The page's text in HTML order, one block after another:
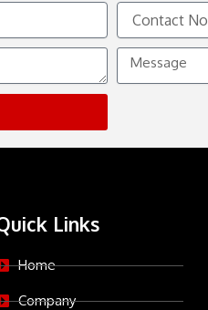
Contact
No.
Message
Links
Home
Company